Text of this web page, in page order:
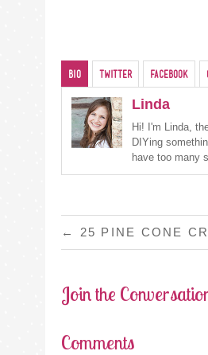
Bio Twitter Facebook
Linda
Hi! I'm Linda,
DIYing
have too many
POST
NAVIGATION
← 25 PINE CONE
Join the
Comments